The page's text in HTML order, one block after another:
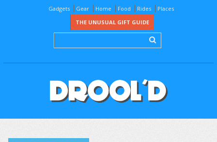
Gadgets Gear Home Food Rides
Places
THE UNUSUAL GIFT GUIDE